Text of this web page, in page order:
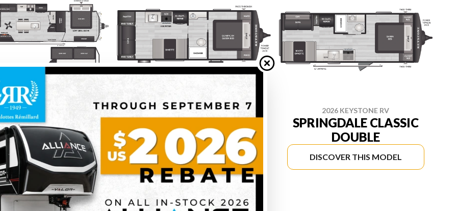
KEYSTONE RV
RESIDENCE
THIS MODEL
2026 KEYSTONE RV
SPRINGDALE
2 units in stock
DISCOVER THIS MODEL
2026 KEYSTONE RV
SPRINGDALE CLASSIC
DOUBLE
DISCOVER THIS MODEL